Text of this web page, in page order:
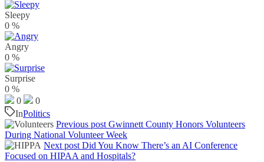
Sleepy
0 %
Angry
0 %
Surprise
0 %
0
0
InPolitics
Previous post Gwinnett County Honors Volunteers
During National Volunteer Week
Next post Did You Know There’s an AI Conference
Focused on HIPAA and Hospitals?